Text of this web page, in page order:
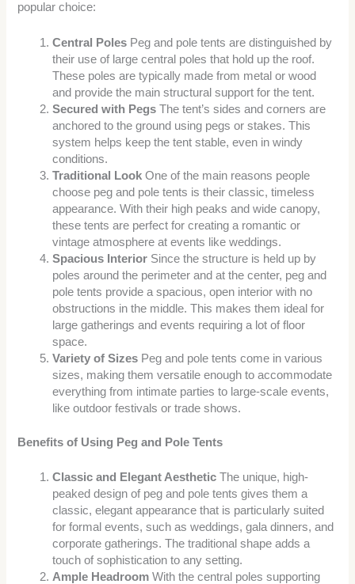
popular choice:
Central Poles Peg and pole tents are distinguished by
their use of large central poles that hold up the roof.
These poles are typically made from metal or wood
and provide the main structural support for the tent.
Secured with PegsThe tent’s sides and corners are
anchored to the ground using pegs or stakes. This
system helps keep the tent stable, even in windy
conditions.
Traditional LookOne of the main reasons people
choose peg and pole tents is their classic, timeless
appearance. With their high peaks and wide canopy,
these tents are perfect for creating a romantic or
vintage atmosphere at events like weddings.
Spacious Interior Since the structure is held up by
poles around the perimeter and at the center, peg and
pole tents provide a spacious, open interior with no
obstructions in the middle. This makes them ideal for
large gatherings and events requiring a lot of floor
space.
Variety of Sizes Peg and pole tents come in various
sizes, making them versatile enough to accommodate
everything from intimate parties to large-scale events,
like outdoor festivals or trade shows.
Benefits of Using Peg and Pole Tents
Classic and Elegant AestheticThe unique, high-
peaked design of peg and pole tents gives them a
classic, elegant appearance that is particularly suited
for formal events, such as weddings, gala dinners, and
corporate gatherings. The traditional shape adds a
touch of sophistication to any setting.
Ample HeadroomWith the central poles supporting